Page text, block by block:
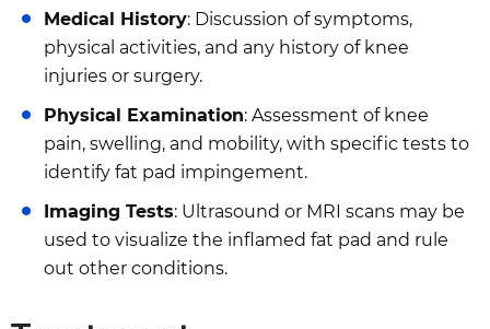
Medical History: Discussion of symptoms,
physical activities, and any history of knee
injuries or surgery.
Physical Examination: Assessment of knee
pain, swelling, and mobility, with specific tests to
identify fat pad impingement.
Imaging Tests: Ultrasound or MRI scans may be
used to visualize the inflamed fat pad and rule
out other conditions.